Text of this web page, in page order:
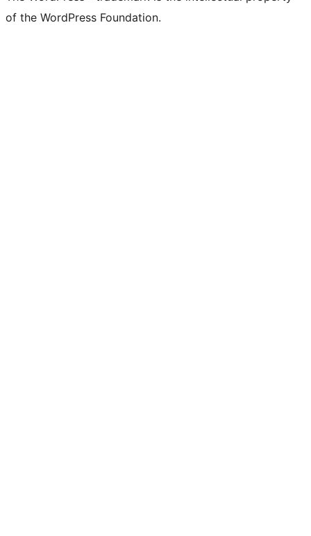
of the WordPress Foundation.